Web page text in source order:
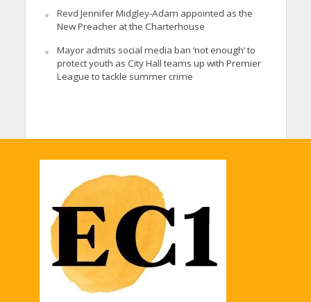
Revd Jennifer Midgley-Adam appointed as the
New Preacher at the Charterhouse
Mayor admits social media ban ‘not enough’ to
protect youth as City Hall teams up with Premier
League to tackle summer crime